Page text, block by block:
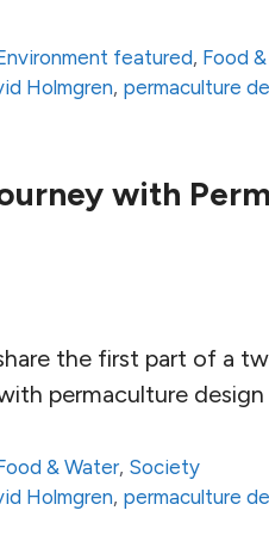
featured, Food
Holmgren, permaculture
with
the first part of a
permaculture
& Water, Society
Holmgren, permaculture